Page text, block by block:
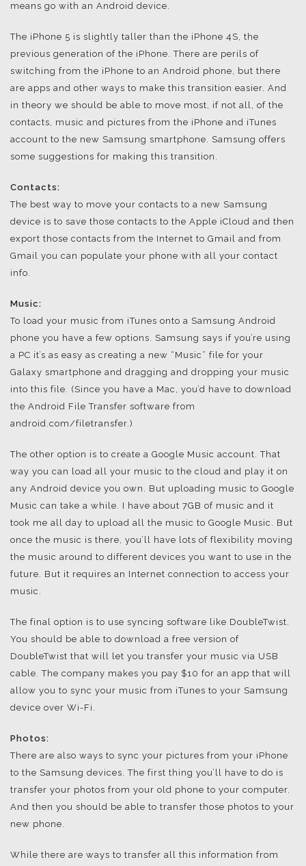
means go with an Android device.
The iPhone 5 is slightly taller than the iPhone 4S, the
previous generation of the iPhone. There are perils of
switching from the iPhone to an Android phone, but there
are apps and other ways to make this transition easier. And
in theory we should be able to move most, if not all, of the
contacts, music and pictures from the iPhone and iTunes
account to the new Samsung smartphone. Samsung offers
some suggestions for making this transition.
Contacts:
The best way to move your contacts to a new Samsung
device is to save those contacts to the Apple iCloud and then
export those contacts from the Internet to Gmail and from
Gmail you can populate your phone with all your contact
info.
Music:
To load your music from iTunes onto a Samsung Android
phone you have a few options. Samsung says if you’re using
a PC it’s as easy as creating a new “Music” file for your
Galaxy smartphone and dragging and dropping your music
into this file. (Since you have a Mac, you’d have to download
the Android File Transfer software from
android.com/filetransfer.)
The other option is to create a Google Music account. That
way you can load all your music to the cloud and play it on
any Android device you own. But uploading music to Google
Music can take a while. I have about 7GB of music and it
took me all day to upload all the music to Google Music. But
once the music is there, you’ll have lots of flexibility moving
the music around to different devices you want to use in the
future. But it requires an Internet connection to access your
music.
The final option is to use syncing software like DoubleTwist.
You should be able to download a free version of
DoubleTwist that will let you transfer your music via USB
cable. The company makes you pay $10 for an app that will
allow you to sync your music from iTunes to your Samsung
device over Wi-Fi.
Photos:
There are also ways to sync your pictures from your iPhone
to the Samsung devices. The first thing you’ll have to do is
transfer your photos from your old phone to your computer.
And then you should be able to transfer those photos to your
new phone.
While there are ways to transfer all this information from